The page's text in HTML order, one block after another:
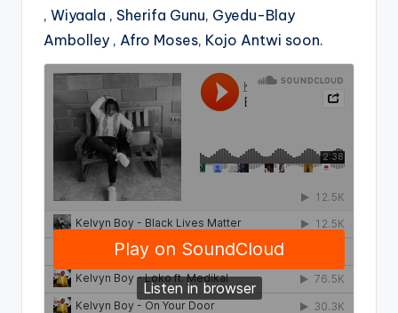
, Wiyaala , Sherifa Gunu, Gyedu-Blay
Ambolley , Afro Moses, Kojo Antwi soon.